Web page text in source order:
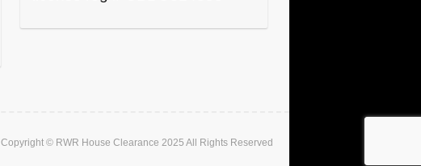
Copyright © RWR House Clearance 2025 All Rights Reserved